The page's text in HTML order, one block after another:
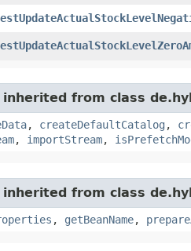
inherited from class
, createDefaultCatalog ,
, importStream,
inherited from class
, getBeanName,